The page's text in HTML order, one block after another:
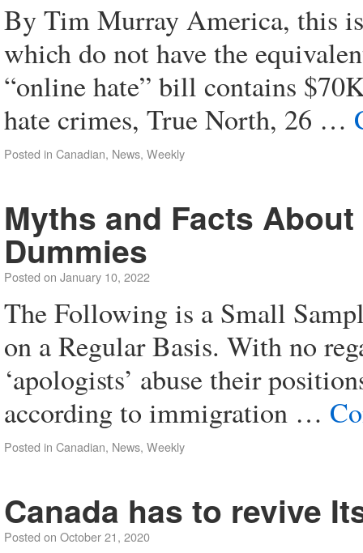
By Tim Murray America, this
which do not have the
“online hate” bill contains
hate crimes, True North, 26 …
Posted in Canadian, News, Weekly
Myths and Facts
Dummies
Posted on January 10, 2022
The Following is a Small
on a Regular Basis. With no
‘apologists’ abuse their
according to immigration …
Posted in Canadian, News, Weekly
Canada has to revive
Posted on October 21, 2020